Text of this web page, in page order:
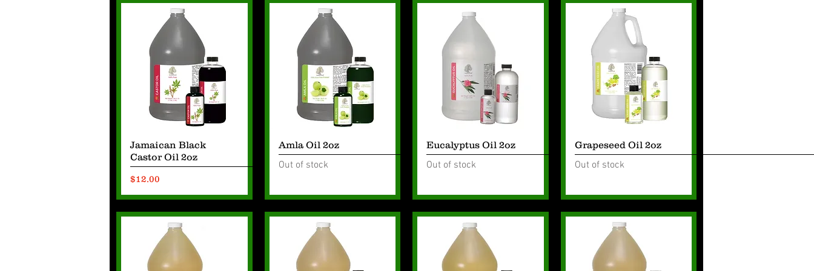
Quick View
Jamaican Black
Castor Oil 2oz
Price
$12.00
Quick View
Amla Oil 2oz
Out of stock
Quick View
Eucalyptus Oil 2oz
Out of stock
Quick View
Grapeseed Oil 2oz
Out of stock